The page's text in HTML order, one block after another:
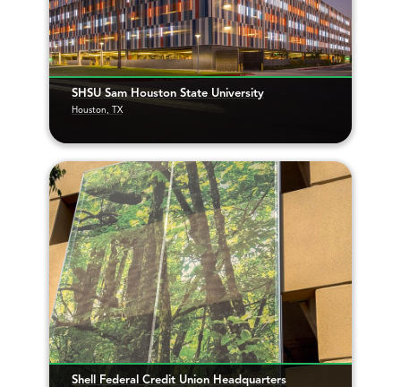
SHSU Sam Houston State University
Houston, TX
Shell Federal Credit Union Headquarters